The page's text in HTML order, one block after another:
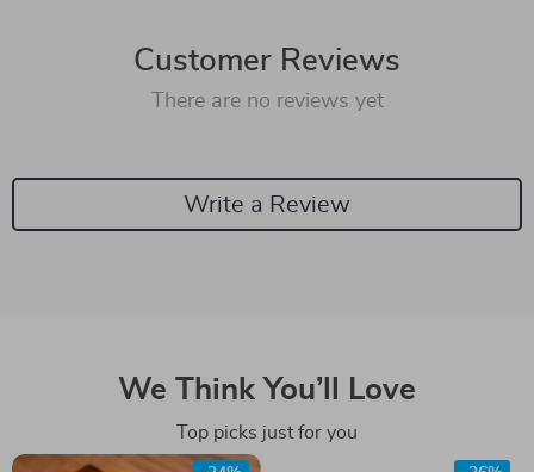
Customer Reviews
There are no reviews yet
Write a Review
We Think You’ll Love
Top picks just for you